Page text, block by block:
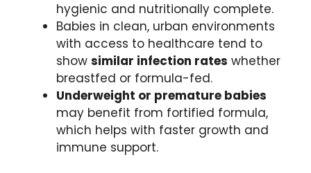
hygienic and nutritionally complete.
Babies in clean, urban environments
with access to healthcare tend to
show similar infection rates whether
breastfed or formula-fed.
Underweight or premature babies
may benefit from fortified formula,
which helps with faster growth and
immune support.